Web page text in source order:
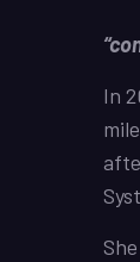
In